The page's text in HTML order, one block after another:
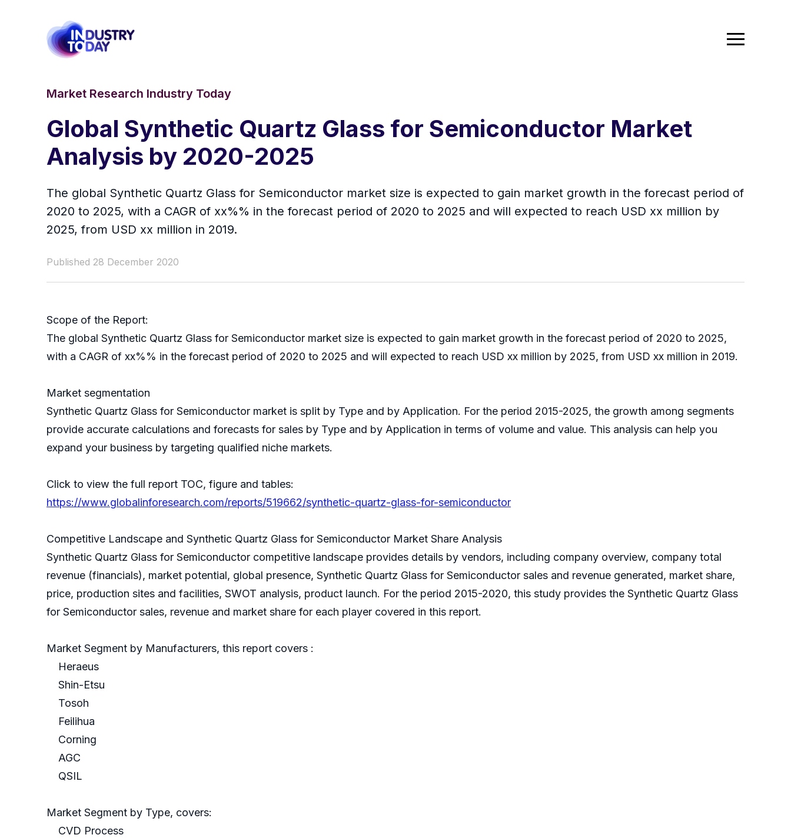
Market Research Industry Today
Global Synthetic Quartz Glass for Semiconductor Market
Analysis by 2020-2025
The global Synthetic Quartz Glass for Semiconductor market size is expected to gain market growth in the forecast period of
2020 to 2025, with a CAGR of xx%% in the forecast period of 2020 to 2025 and will expected to reach USD xx million by
2025, from USD xx million in 2019.
Published 28 December 2020
Scope of the Report:
The global Synthetic Quartz Glass for Semiconductor market size is expected to gain market growth in the forecast period of 2020 to 2025,
with a CAGR of xx%% in the forecast period of 2020 to 2025 and will expected to reach USD xx million by 2025, from USD xx million in 2019.
Market segmentation
Synthetic Quartz Glass for Semiconductor market is split by Type and by Application. For the period 2015-2025, the growth among segments
provide accurate calculations and forecasts for sales by Type and by Application in terms of volume and value. This analysis can help you
expand your business by targeting qualified niche markets.
Click to view the full report TOC, figure and tables:
https://www.globalinforesearch.com/reports/519662/synthetic-quartz-glass-for-semiconductor
Competitive Landscape and Synthetic Quartz Glass for Semiconductor Market Share Analysis
Synthetic Quartz Glass for Semiconductor competitive landscape provides details by vendors, including company overview, company total
revenue (financials), market potential, global presence, Synthetic Quartz Glass for Semiconductor sales and revenue generated, market share,
price, production sites and facilities, SWOT analysis, product launch. For the period 2015-2020, this study provides the Synthetic Quartz Glass
for Semiconductor sales, revenue and market share for each player covered in this report.
Market Segment by Manufacturers, this report covers :
Heraeus
Shin-Etsu
Tosoh
Feilihua
Corning
AGC
QSIL
Market Segment by Type, covers:
CVD Process